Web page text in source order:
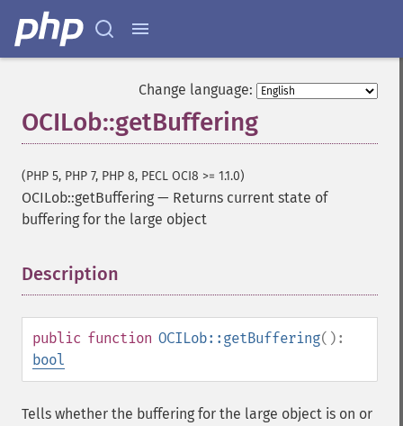
Change language:
OCILob::getBuffering
(PHP 5, PHP 7, PHP 8, PECL OCI8 >= 1.1.0)
OCILob::getBuffering — Returns current state of
buffering for the large object
Description
public function OCILob::getBuffering():
bool
Tells whether the buffering for the large object is on or